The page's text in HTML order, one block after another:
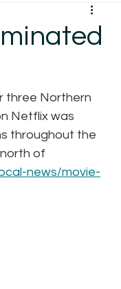
three Northern
Netflix was
throughout the
of
news/movie-